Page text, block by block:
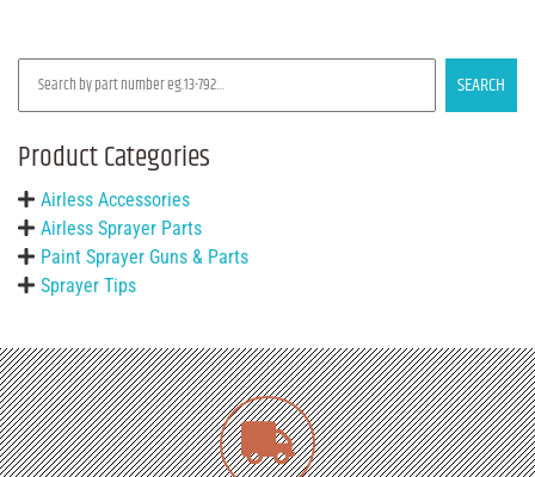
SEARCH
Product Categories
Airless Accessories
Airless Sprayer Parts
Paint Sprayer Guns & Parts
Sprayer Tips